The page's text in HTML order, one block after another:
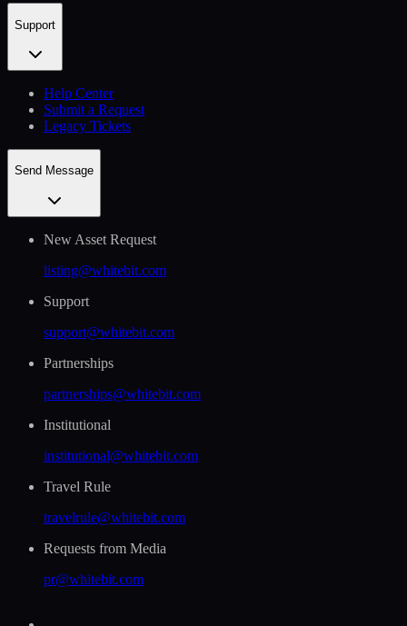
Support
Help Сenter
Submit a Request
Legacy Tickets
Send Message
New Asset Request
listing@whitebit.com
Support
support@whitebit.com
Partnerships
partnerships@whitebit.com
Institutional
institutional@whitebit.com
Travel Rule
travelrule@whitebit.com
Requests from Media
pr@whitebit.com